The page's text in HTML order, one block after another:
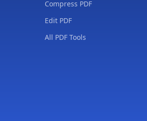
Compress PDF
Edit PDF
All PDF Tools